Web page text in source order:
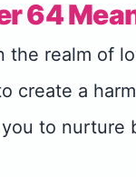
64
the realm of
create a
to